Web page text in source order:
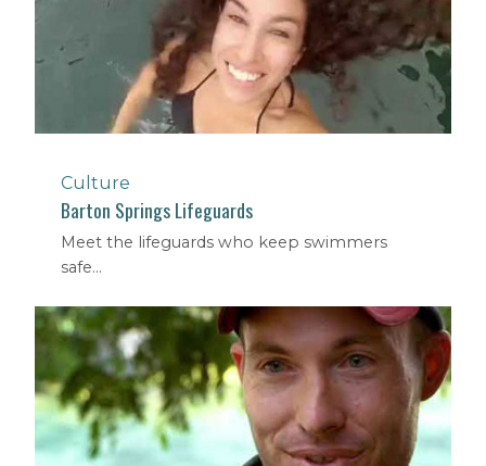
Culture
Barton Springs Lifeguards
Meet the lifeguards who keep swimmers
safe...